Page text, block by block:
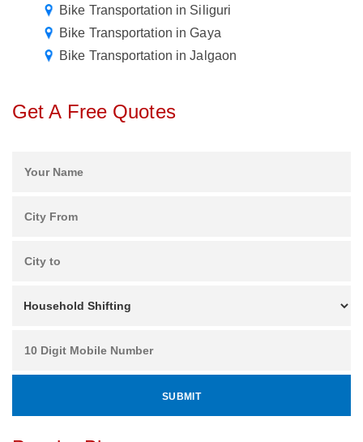
Bike Transportation in Siliguri
Bike Transportation in Gaya
Bike Transportation in Jalgaon
Get A Free Quotes